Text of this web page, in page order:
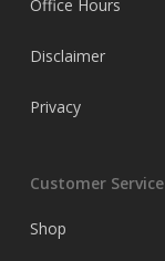
Office Hours
Disclaimer
Privacy
Customer Service
Shop